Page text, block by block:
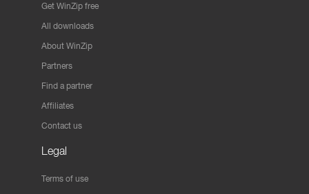
Get WinZip free
All downloads
About WinZip
Partners
Find a partner
Affiliates
Contact us
Legal
Terms of use